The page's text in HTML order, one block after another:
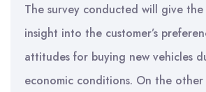
The survey conducted will give the
insight into the customer’s
attitudes for buying new vehicles
economic conditions. On the